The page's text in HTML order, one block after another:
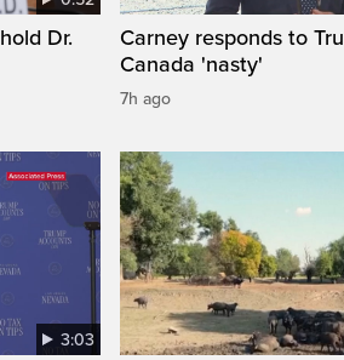
Dr.
Carney responds to
Canada 'nasty'
7h ago
3:03